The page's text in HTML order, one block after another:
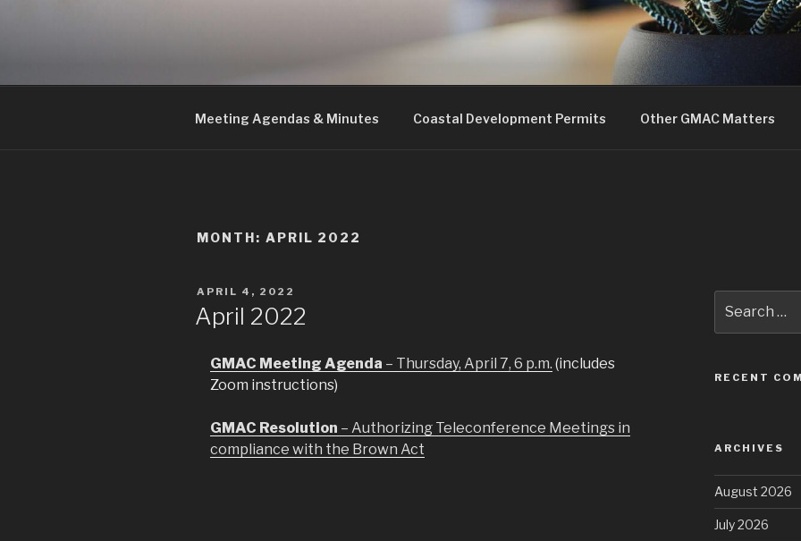
Meeting Agendas & Minutes Coastal Development Permits Other GMAC Matters
MONTH: APRIL 2022
POSTED
APRIL 4, 2022
April 2022
GMAC Meeting Agenda – Thursday, April 7, 6 p.m. (includes
Zoom instructions)
GMAC Resolution – Authorizing Teleconference Meetings in
compliance with the Brown Act
for:
RECENT
ARCHIVES
August 2026
July 2026